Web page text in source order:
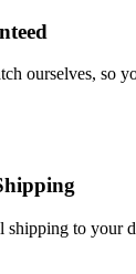
ourselves, so
shipping to your